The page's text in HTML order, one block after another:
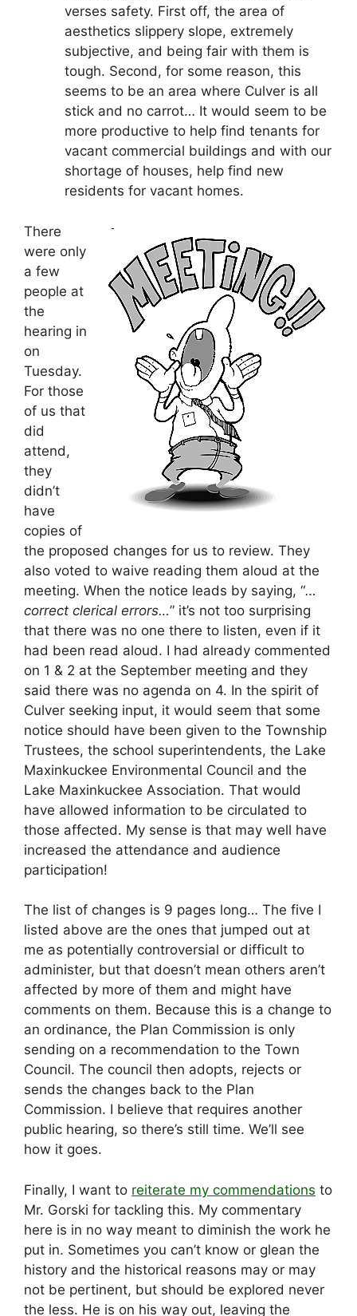
verses safety. First off, the area of
aesthetics slippery slope, extremely
subjective, and being fair with them is
tough. Second, for some reason, this
seems to be an area where Culver is all
stick and no carrot… It would seem to be
more productive to help find tenants for
vacant commercial buildings and with our
shortage of houses, help find new
residents for vacant homes.
There
were only
a few
people at
the
hearing in
on
Tuesday.
For those
of us that
did
attend,
they
didn’t
have
copies of
the proposed changes for us to review. They
also voted to waive reading them aloud at the
meeting. When the notice leads by saying, “…
correct clerical errors…” it’s not too surprising
that there was no one there to listen, even if it
had been read aloud. I had already commented
on 1 & 2 at the September meeting and they
said there was no agenda on 4. In the spirit of
Culver seeking input, it would seem that some
notice should have been given to the Township
Trustees, the school superintendents, the Lake
Maxinkuckee Environmental Council and the
Lake Maxinkuckee Association. That would
have allowed information to be circulated to
those affected. My sense is that may well have
increased the attendance and audience
participation!
The list of changes is 9 pages long… The five I
listed above are the ones that jumped out at
me as potentially controversial or difficult to
administer, but that doesn’t mean others aren’t
affected by more of them and might have
comments on them. Because this is a change to
an ordinance, the Plan Commission is only
sending on a recommendation to the Town
Council. The council then adopts, rejects or
sends the changes back to the Plan
Commission. I believe that requires another
public hearing, so there’s still time. We’ll see
how it goes.
Finally, I want to reiterate my commendations to
Mr. Gorski for tackling this. My commentary
here is in no way meant to diminish the work he
put in. Sometimes you can’t know or glean the
history and the historical reasons may or may
not be pertinent, but should be explored never
the less. He is on his way out, leaving the